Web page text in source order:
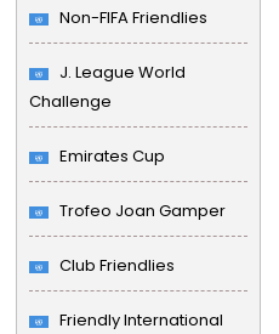
Non-FIFA Friendlies
J. League World
Challenge
Emirates Cup
Trofeo Joan Gamper
Club Friendlies
Friendly International